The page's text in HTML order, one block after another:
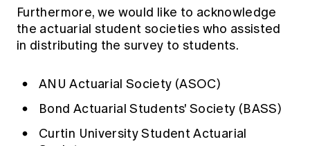
Furthermore, we would like to acknowledge
the actuarial student societies who assisted
in distributing the survey to students.
ANU Actuarial Society (ASOC)
Bond Actuarial Students' Society (BASS)
Curtin University Student Actuarial